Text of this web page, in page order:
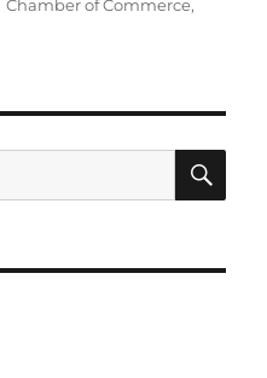
Chamber of Commerce,